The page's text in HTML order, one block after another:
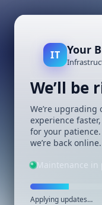
IT Your
We’ll be
We’re upgrading
experience
for your
we’re back online.
Maintenance in
Applying updates…